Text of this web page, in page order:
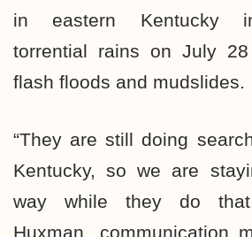
in eastern Kentucky
torrential rains on July
flash floods and mudslides.
“They are still doing
Kentucky, so we are
way while they do
Huxman, communication